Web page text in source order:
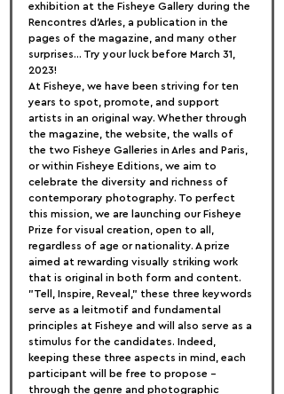
exhibition at the Fisheye Gallery during the
Rencontres d'Arles, a publication in the
pages of the magazine, and many other
surprises... Try your luck before March 31,
2023!
At Fisheye, we have been striving for ten
years to spot, promote, and support
artists in an original way. Whether through
the magazine, the website, the walls of
the two Fisheye Galleries in Arles and Paris,
or within Fisheye Editions, we aim to
celebrate the diversity and richness of
contemporary photography. To perfect
this mission, we are launching our Fisheye
Prize for visual creation, open to all,
regardless of age or nationality. A prize
aimed at rewarding visually striking work
that is original in both form and content.
"Tell, Inspire, Reveal," these three keywords
serve as a leitmotif and fundamental
principles at Fisheye and will also serve as a
stimulus for the candidates. Indeed,
keeping these three aspects in mind, each
participant will be free to propose -
through the genre and photographic